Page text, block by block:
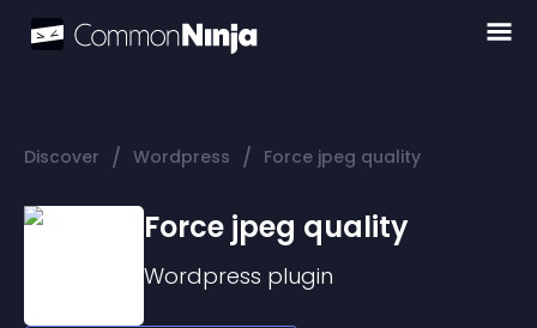
Discover / Wordpress / Force jpeg quality
Force jpeg quality
Wordpress plugin